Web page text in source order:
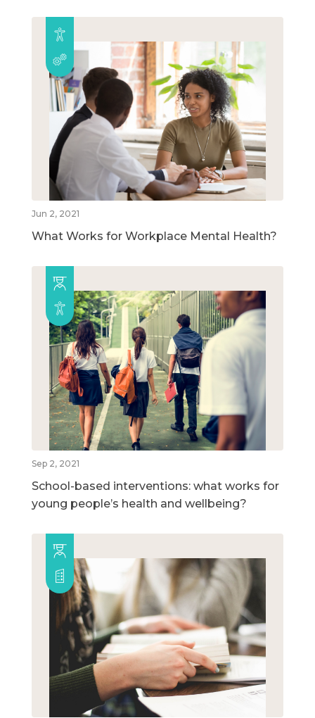
Jun 2, 2021
What Works for Workplace Mental Health?
Sep 2, 2021
School-based interventions: what works for
young people’s health and wellbeing?